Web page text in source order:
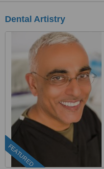
Dental Artistry
FEATURED